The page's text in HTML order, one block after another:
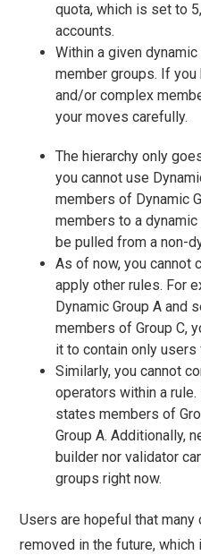
quota, which is set to
accounts.
Within a given
member groups. If
and/or complex
your moves carefully.
The hierarchy only
you cannot use
members of Dynamic
members to a
be pulled from a non-
As of now, you cannot
apply other rules. For
Dynamic Group A and
members of Group C,
it to contain only users
Similarly, you cannot
operators within a
states members of
Group A. Additionally,
builder nor validator
groups right now.
Users are hopeful that
removed in the future,